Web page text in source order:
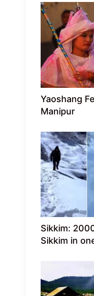
Yaoshang
Manipur
Sikkim:
Sikkim in